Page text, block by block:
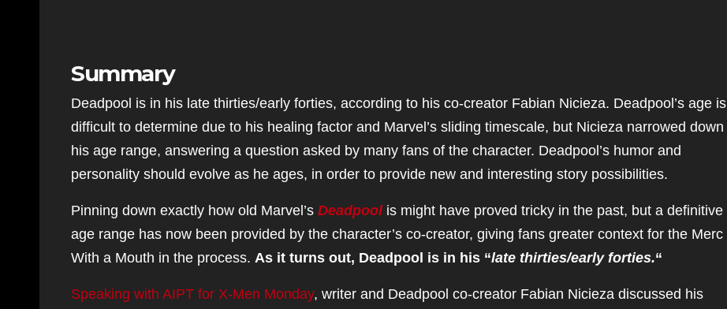
Summary
Deadpool is in his late thirties/early forties, according to his co-creator Fabian Nicieza. Deadpool’s age is
difficult to determine due to his healing factor and Marvel’s sliding timescale, but Nicieza narrowed down
his age range, answering a question asked by many fans of the character. Deadpool’s humor and
personality should evolve as he ages, in order to provide new and interesting story possibilities.
Pinning down exactly how old Marvel’s Deadpool is might have proved tricky in the past, but a definitive
age range has now been provided by the character’s co-creator, giving fans greater context for the Merc
With a Mouth in the process. As it turns out, Deadpool is in his “late thirties/early forties.“
Speaking with AIPT for X-Men Monday, writer and Deadpool co-creator Fabian Nicieza discussed his